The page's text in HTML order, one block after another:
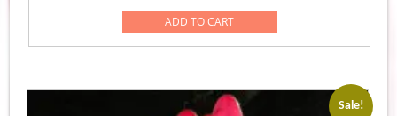
was:
Rs.3,299.00.Rs.2,999.00.
ADD TO CART
Sale!